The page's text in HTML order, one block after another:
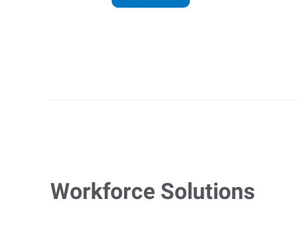
Workforce Solutions